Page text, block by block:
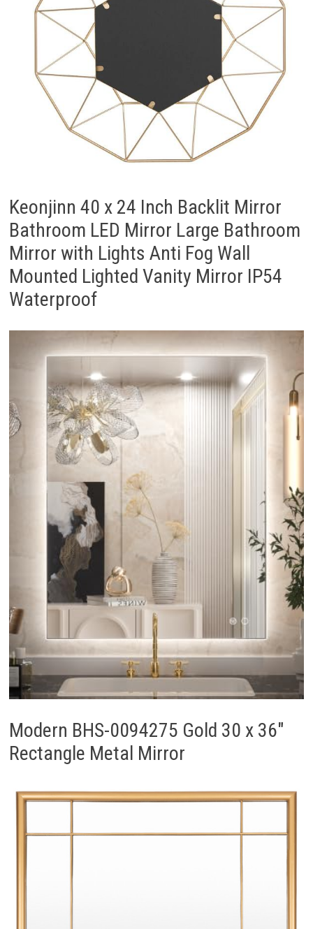
Keonjinn 40 x 24 Inch Backlit Mirror
Bathroom LED Mirror Large Bathroom
Mirror with Lights Anti Fog Wall
Mounted Lighted Vanity Mirror IP54
Waterproof
Modern BHS-0094275 Gold 30 x 36″
Rectangle Metal Mirror